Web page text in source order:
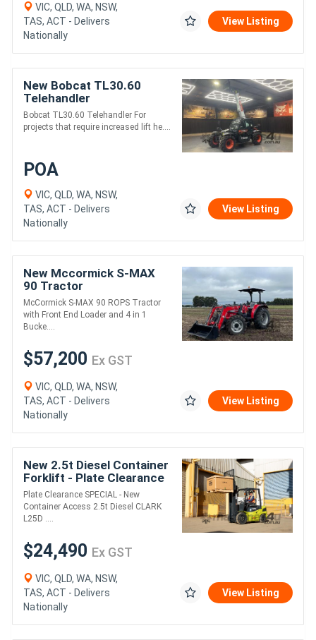
VIC, QLD, WA, NSW,
TAS, ACT - Delivers
Nationally
View Listing
New Bobcat TL30.60
Telehandler
Bobcat TL30.60 Telehandler For
projects that require increased lift he....
POA
VIC, QLD, WA, NSW,
TAS, ACT - Delivers
Nationally
View Listing
New Mccormick S-MAX
90 Tractor
McCormick S-MAX 90 ROPS Tractor
with Front End Loader and 4 in 1
Bucke....
$57,200 Ex GST
VIC, QLD, WA, NSW,
TAS, ACT - Delivers
Nationally
View Listing
New 2.5t Diesel Container
Forklift - Plate Clearance
Specials
Plate Clearance SPECIAL - New
Container Access 2.5t Diesel CLARK
L25D ....
$24,490 Ex GST
VIC, QLD, WA, NSW,
TAS, ACT - Delivers
Nationally
View Listing